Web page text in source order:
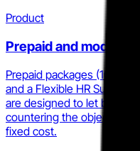
Product
Prepaid and modular
Prepaid packages (10
and a Flexible HR
are designed to let buyers
countering the objection
fixed cost.